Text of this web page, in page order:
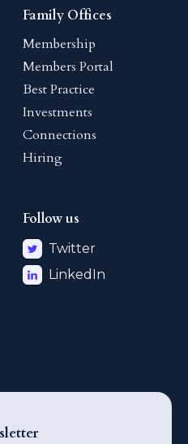
Family Offices
Membership
Members Portal
Best Practice
Investments
Connections
Hiring
Follow us
Twitter
LinkedIn